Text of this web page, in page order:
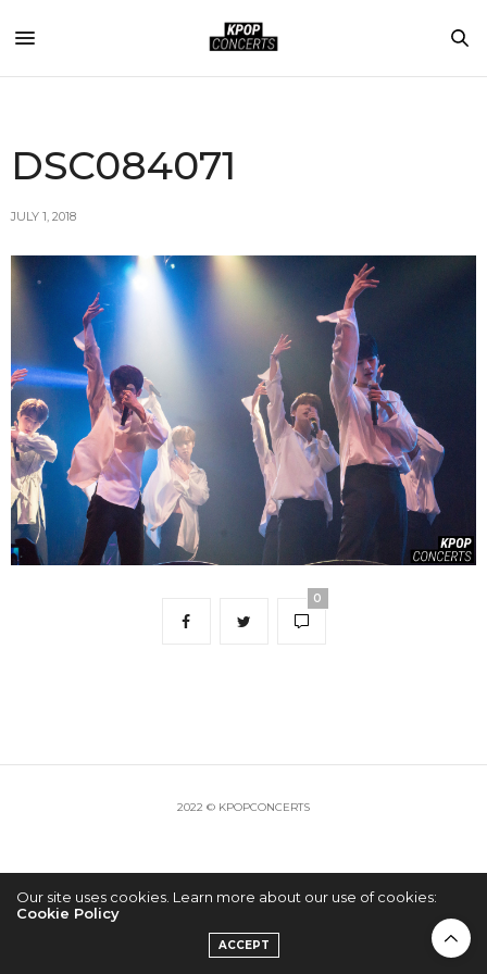
DSC084071
JULY 1, 2018
0
2022 © KPOPCONCERTS
Our site uses cookies. Learn more about our use of cookies:
Cookie Policy
ACCEPT